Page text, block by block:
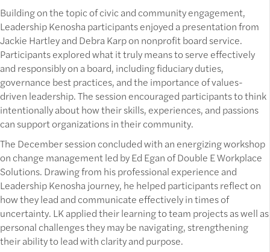
Building on the topic of civic and community engagement,
Leadership Kenosha participants enjoyed a presentation from
Jackie Hartley and Debra Karp on nonprofit board service.
Participants explored what it truly means to serve effectively
and responsibly on a board, including fiduciary duties,
governance best practices, and the importance of values-
driven leadership. The session encouraged participants to think
intentionally about how their skills, experiences, and passions
can support organizations in their community.
The December session concluded with an energizing workshop
on change management led by Ed Egan of Double E Workplace
Solutions. Drawing from his professional experience and
Leadership Kenosha journey, he helped participants reflect on
how they lead and communicate effectively in times of
uncertainty. LK applied their learning to team projects as well as
personal challenges they may be navigating, strengthening
their ability to lead with clarity and purpose.